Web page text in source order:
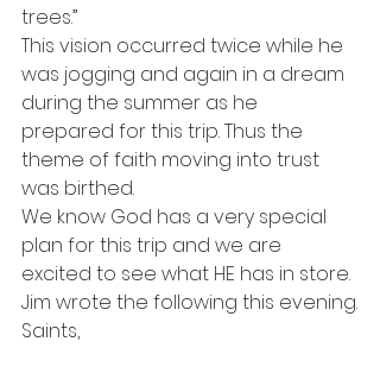
trees.”
This vision occurred twice while he
was jogging and again in a dream
during the summer as he
prepared for this trip. Thus the
theme of faith moving into trust
was birthed.
We know God has a very special
plan for this trip and we are
excited to see what HE has in store.
Jim wrote the following this evening.
Saints,